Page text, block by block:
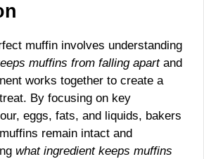
muffin involves understanding
muffins from falling apartand
works together to create a
By focusing on key
eggs, fats, and liquids, bakers
remain intact and
what ingredient keeps muffins